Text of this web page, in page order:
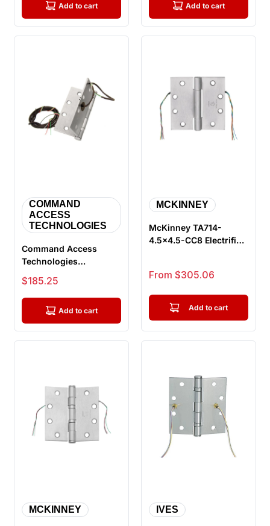
Add to cart Add to cart
COMMAND
ACCESS
TECHNOLOGIES
Command Access
Technologies
ETH4W5045 CH-BB68
Energy Transfer
Hinge...
Sale price
$185.25
Add to cart
MCKINNEY
McKinney TA714-
4.5x4.5-CC8 Electrified
Sale price
From $305.06
Add to cart
MCKINNEY IVES